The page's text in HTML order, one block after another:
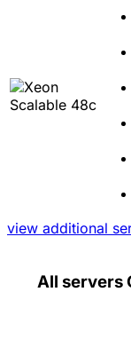
view additional
All servers